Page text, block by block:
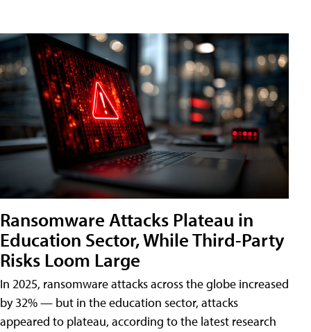
Ransomware Attacks Plateau in
Education Sector, While Third-Party
Risks Loom Large
In 2025, ransomware attacks across the globe increased
by 32% — but in the education sector, attacks
appeared to plateau, according to the latest research